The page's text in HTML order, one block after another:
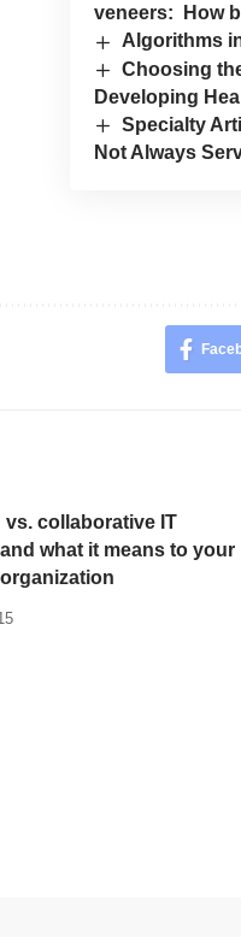
veneers: How
Algorithms
Choosing
Developing
Specialty
Not Always
collaborative IT
what it means to your